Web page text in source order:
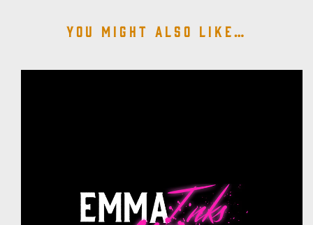
You might also like…